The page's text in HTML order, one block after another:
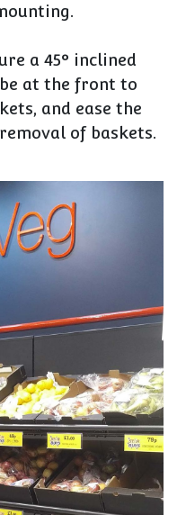
a 45° inclined
at the front to
and ease the
of baskets.